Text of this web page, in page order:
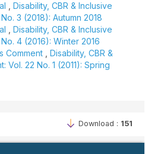
Disability, CBR & Inclusive
3 (2018): Autumn 2018
Disability, CBR & Inclusive
4 (2016): Winter 2016
Comment
Disability, CBR &
Vol. 22 No. 1 (2011): Spring
Download : 151